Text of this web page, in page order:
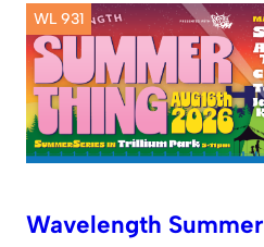
WL 931
Wavelength